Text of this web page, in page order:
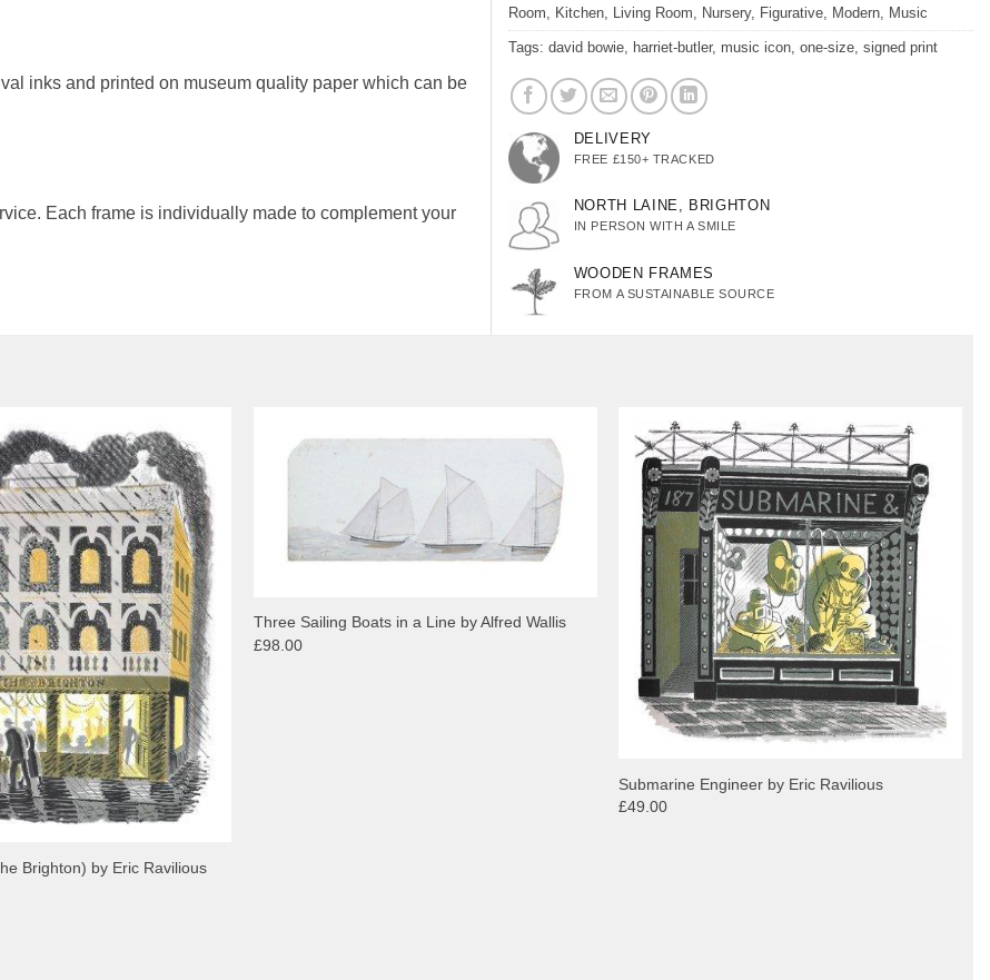
inks and printed on museum quality paper which can be
Each frame is individually made to complement your
Room
Kitchen Living Room Nursery, Figurative Modern Music
Tags: david bowie harriet-butler, music icon one-size signed print
DELIVERY
FREE £150+ TRACKED
NORTH LAINE, BRIGHTON
IN PERSON WITH A SMILE
WOODEN FRAMES
FROM A SUSTAINABLE SOURCE
Brighton) by Eric Ravilious
Three Sailing Boats in a Line by Alfred Wallis
£98.00
Submarine Engineer by Eric Ravilious
£49.00